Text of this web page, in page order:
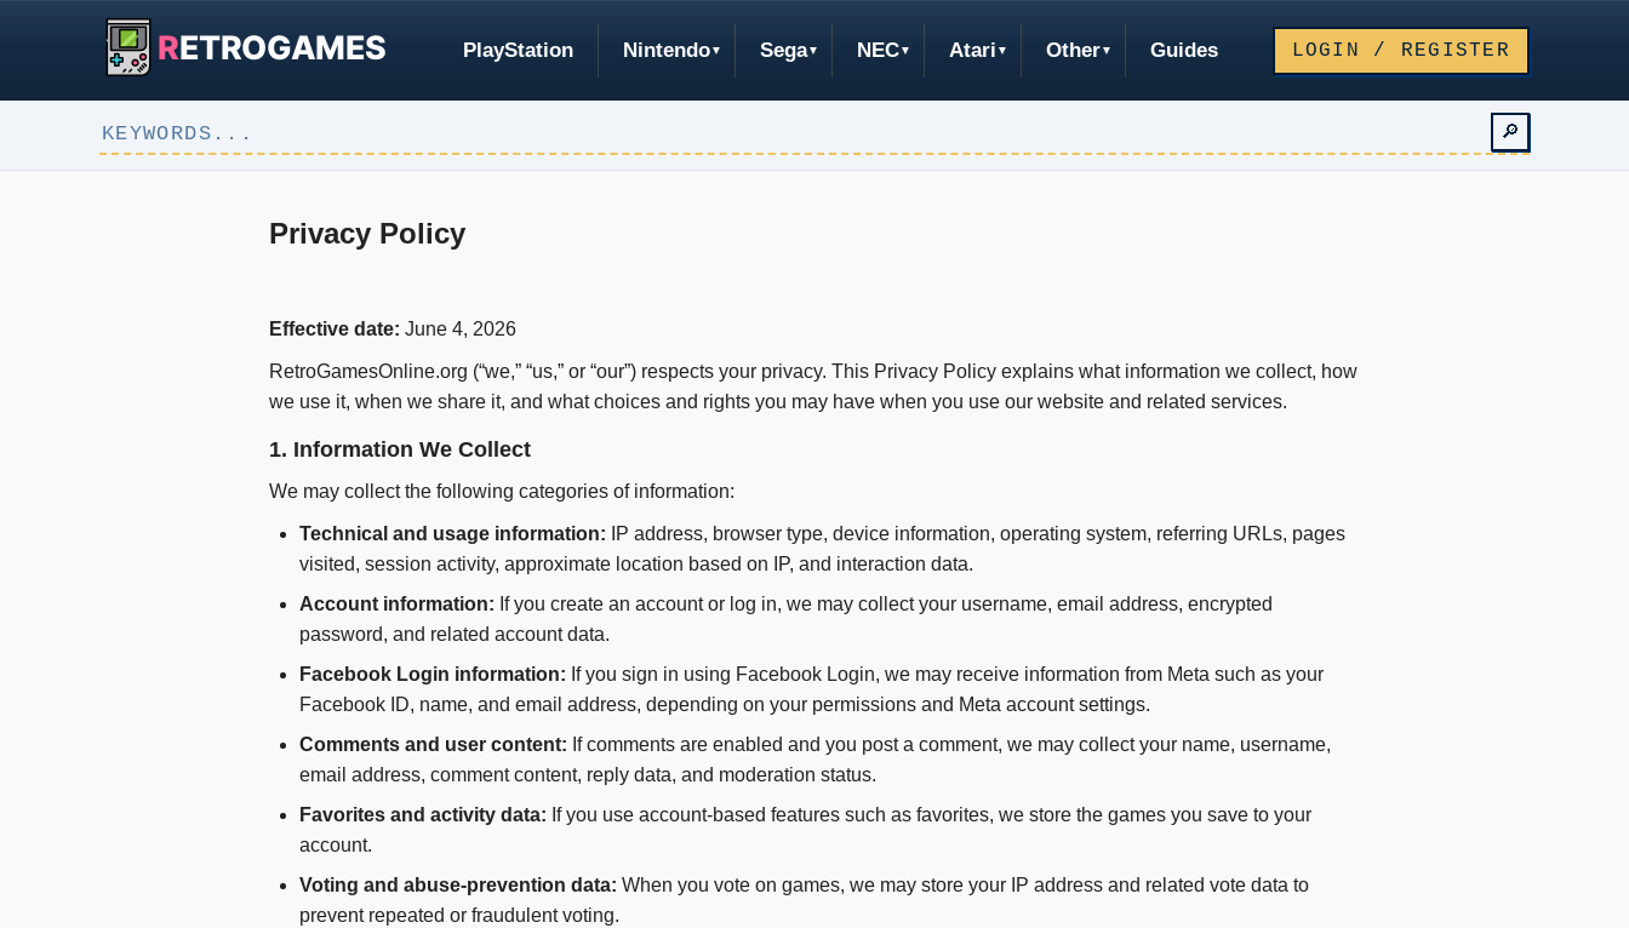
RETROGAMES PlayStation Nintendo Sega NEC Atari Other Guides LOGIN / REGISTER
🔎
Privacy Policy
Effective date: June 4, 2026
RetroGamesOnline.org (“we,” “us,” or “our”) respects your privacy. This Privacy Policy explains what information we collect, how
we use it, when we share it, and what choices and rights you may have when you use our website and related services.
1. Information We Collect
We may collect the following categories of information:
Technical and usage information: IP address, browser type, device information, operating system, referring URLs, pages
visited, session activity, approximate location based on IP, and interaction data.
Account information: If you create an account or log in, we may collect your username, email address, encrypted
password, and related account data.
Facebook Login information: If you sign in using Facebook Login, we may receive information from Meta such as your
Facebook ID, name, and email address, depending on your permissions and Meta account settings.
Comments and user content: If comments are enabled and you post a comment, we may collect your name, username,
email address, comment content, reply data, and moderation status.
Favorites and activity data: If you use account-based features such as favorites, we store the games you save to your
account.
Voting and abuse-prevention data: When you vote on games, we may store your IP address and related vote data to
prevent repeated or fraudulent voting.